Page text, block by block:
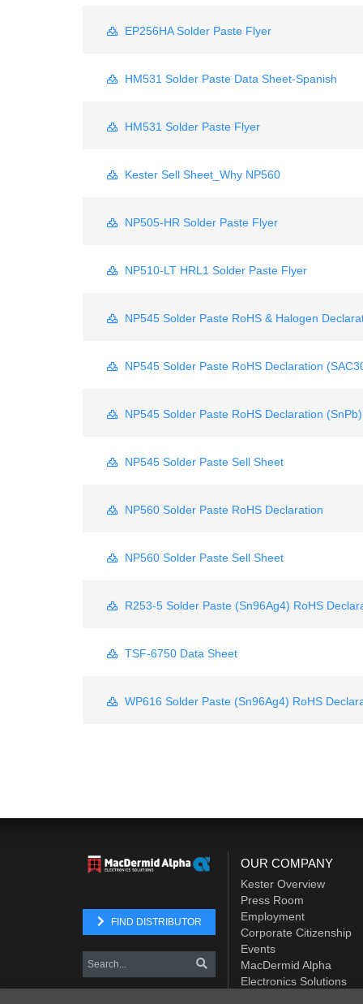
EP256HA Solder Paste Flyer
HM531 Solder Paste Data Sheet-Spanish
HM531 Solder Paste Flyer
Kester Sell Sheet_Why NP560
NP505-HR Solder Paste Flyer
NP510-LT HRL1 Solder Paste Flyer
NP545 Solder Paste RoHS & Halogen
NP545 Solder Paste RoHS Declaration
NP545 Solder Paste RoHS Declaration (SnPb)
NP545 Solder Paste Sell Sheet
NP560 Solder Paste RoHS Declaration
NP560 Solder Paste Sell Sheet
R253-5 Solder Paste (Sn96Ag4) RoHS
TSF-6750 Data Sheet
WP616 Solder Paste (Sn96Ag4) RoHS
FIND DISTRIBUTOR
OUR COMPANY
Kester Overview
Press Room
Employment
Corporate Citizenship
Events
MacDermid Alpha
Electronics Solutions